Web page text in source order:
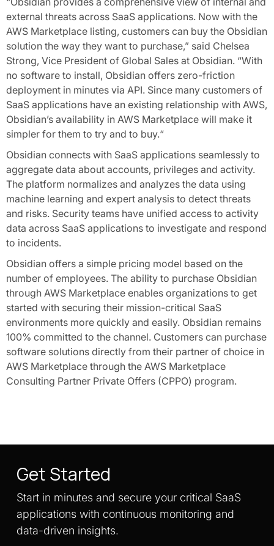
external threats across SaaS applications. Now with the
AWS Marketplace listing, customers can buy the Obsidian
solution the way they want to purchase,” said Chelsea
Strong, Vice President of Global Sales at Obsidian. “With
no software to install, Obsidian offers zero-friction
deployment in minutes via API. Since many customers of
SaaS applications have an existing relationship with AWS,
Obsidian’s availability in AWS Marketplace will make it
simpler for them to try and to buy.“
Obsidian connects with SaaS applications seamlessly to
aggregate data about accounts, privileges and activity.
The platform normalizes and analyzes the data using
machine learning and expert analysis to detect threats
and risks. Security teams have unified access to activity
data across SaaS applications to investigate and respond
to incidents.
Obsidian offers a simple pricing model based on the
number of employees. The ability to purchase Obsidian
through AWS Marketplace enables organizations to get
started with securing their mission-critical SaaS
environments more quickly and easily. Obsidian remains
100% committed to the channel. Customers can purchase
software solutions directly from their partner of choice in
AWS Marketplace through the AWS Marketplace
Consulting Partner Private Offers (CPPO) program.
Get Started
Start in minutes and secure your critical SaaS
applications with continuous monitoring and
data-driven insights.